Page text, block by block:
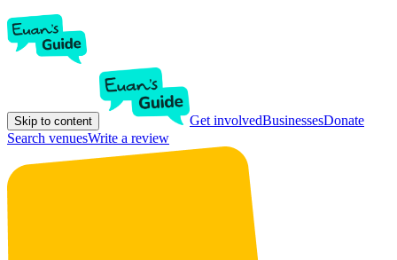
Skip to content Get involvedBusinessesDonate
Search venuesWrite a review